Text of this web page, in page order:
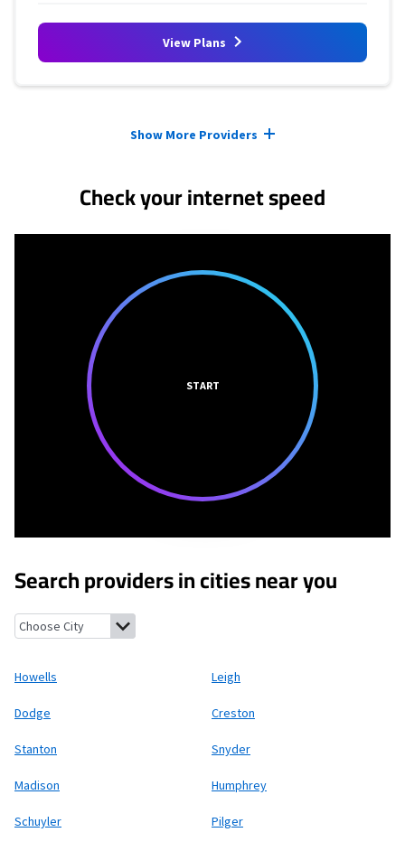
View Plans
Show More Providers
Check your internet speed
START
Search providers in cities near you
Howells, Nebraska
Howells Leigh
Dodge Creston
Stanton Snyder
Madison Humphrey
Schuyler Pilger